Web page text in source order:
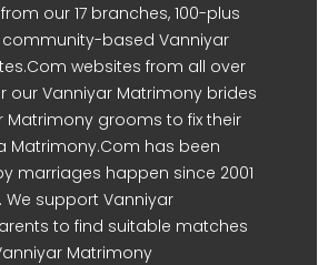
our 17 branches, 100-plus
community-based Vanniyar
websites from all over
our Vanniyar Matrimony brides
Matrimony grooms to fix their
Matrimony.Com has been
marriages happen since 2001
We support Vanniyar
to find suitable matches
Matrimony